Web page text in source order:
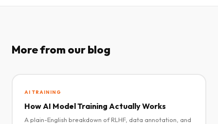
More from our blog
AI TRAINING
How AI Model Training Actually Works
A plain-English breakdown of RLHF, data annotation, and